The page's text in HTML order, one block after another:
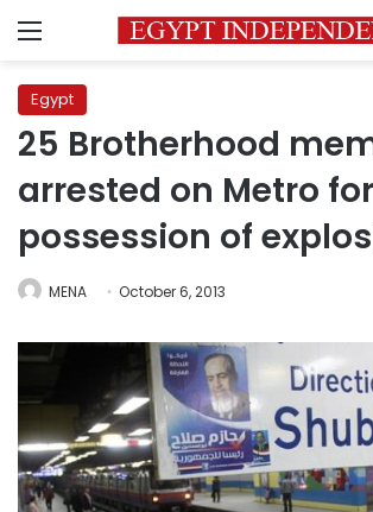
Menu
Egypt
25 Brotherhood
arrested on Metro for
possession of
MENA October 6, 2013